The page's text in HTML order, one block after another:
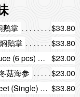
鹅掌
$33.80
鹅掌
$33.80
Braised King Abalone with Oyster Sauce (6 pcs) 蚝皇扣大鲍鱼（6只）
$23.00
菇海参
$23.00
Braised Sea Cucumber with Goose Feet (Single) 海参焖鹅掌（单人份） $33.80